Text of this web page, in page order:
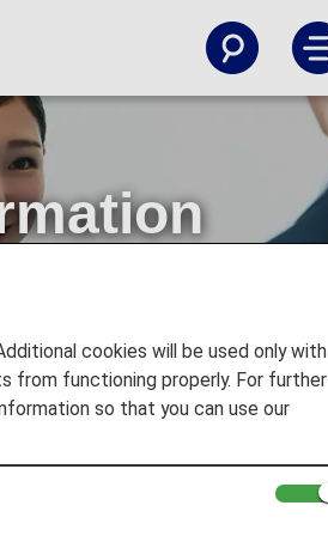
Service
Service
cookies will be used only with
from functioning properly. For further
so that you can use our